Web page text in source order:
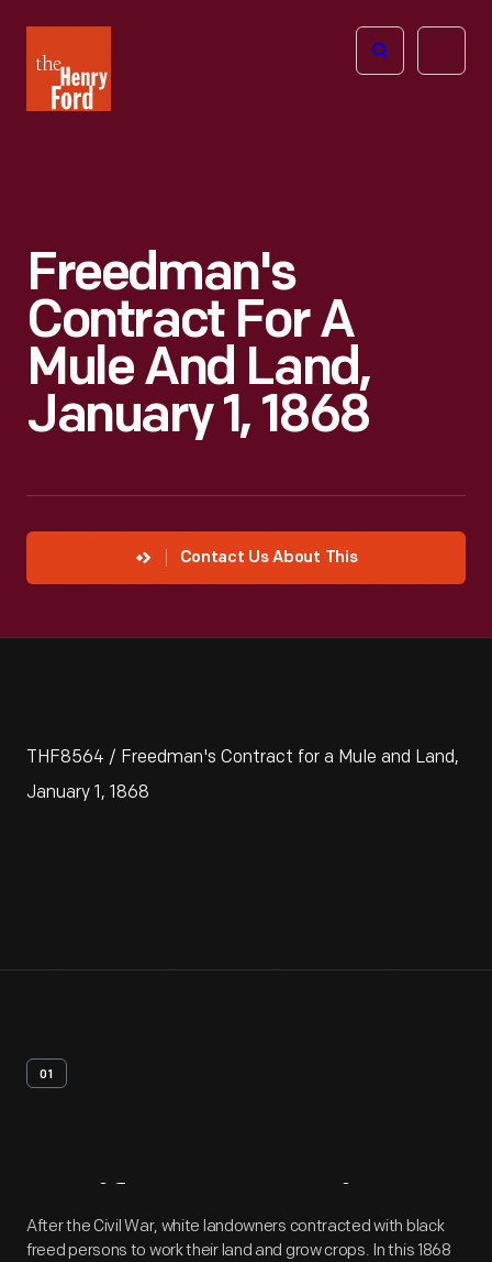
Henry
Ford
Open
Freedman's
Contract For A
Mule And Land,
January 1, 1868
Contact Us About This
THF8564 / Freedman's Contract for a Mule and Land,
January 1, 1868
01
Artifact Overview
After the Civil War, white landowners contracted with black
freed persons to work their land and grow crops. In this 1868